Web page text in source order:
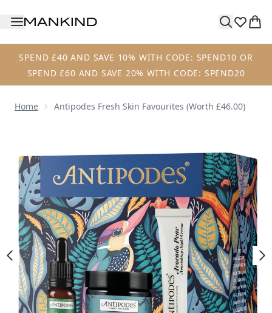
SPEND £40 AND SAVE 10% WITH CODE: SPEND10 OR
SPEND £60 AND SAVE 20% WITH CODE: SPEND20
Home Antipodes Fresh Skin Favourites (Worth £46.00)